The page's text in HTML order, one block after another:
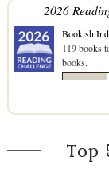
2026
Bookish
119 books
books.
Top